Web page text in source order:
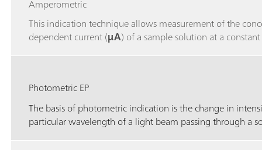
Amperometric
This indication technique allows measurement of the
dependent current (μA) of a sample solution at a
Photometric EP
The basis of photometric indication is the change in
particular wavelength of a light beam passing through a